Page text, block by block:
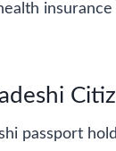
passport